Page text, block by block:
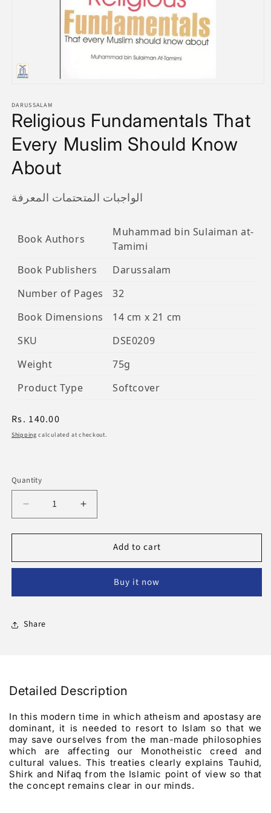
1
in
modal
DARUSSALAM
Religious Fundamentals That
Every Muslim Should Know
About
الواجبات المتحتمات المعرفة
Book Authors
Muhammad bin Sulaiman at-
Tamimi
Book Publishers
Darussalam
Number of Pages
32
Book Dimensions
14 cm x 21 cm
SKU
DSE0209
Weight
75g
Product Type
Softcover
Regular
price
Rs. 140.00
Shipping calculated at checkout.
Quantity
Decrease
quantity
for
Fundamentals
Muslim
Know
Increase
quantity
for
Religious
Fundamentals
Muslim
Add to cart
Buy it now
Share
Detailed Description
In this modern time in which atheism and apostasy are
dominant, it is needed to resort to Islam so that we
may save ourselves from the man-made philosophies
which are affecting our Monotheistic creed and
cultural values. This treaties clearly explains Tauhid,
Shirk and Nifaq from the Islamic point of view so that
the concept remains clear in our minds.